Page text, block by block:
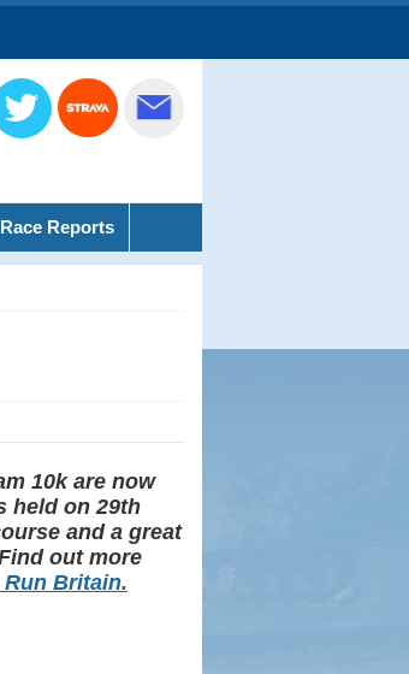
Race Reports
10k are now
held on 29th
and a great
out more
Run Britain.